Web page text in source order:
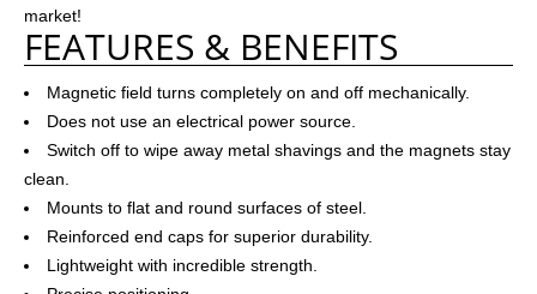
market!
FEATURES & BENEFITS
Magnetic field turns completely on and off mechanically.
Does not use an electrical power source.
Switch off to wipe away metal shavings and the magnets stay
clean.
Mounts to flat and round surfaces of steel.
Reinforced end caps for superior durability.
Lightweight with incredible strength.